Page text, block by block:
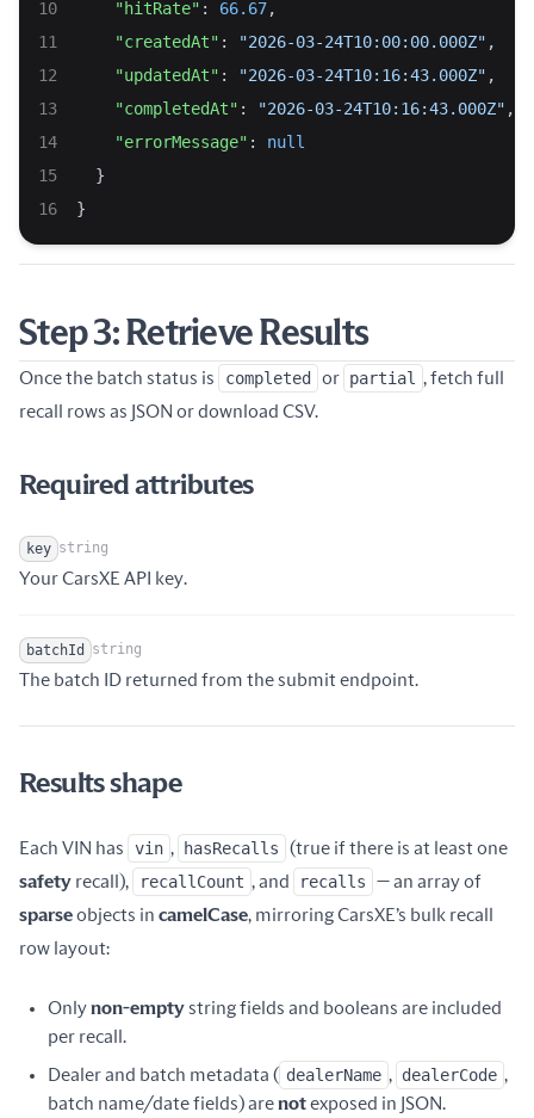
"hitRate" : 66.67,
"createdAt" : "2026-03-24T10:00:00.000Z" ,
"updatedAt" : "2026-03-24T10:16:43.000Z" ,
"completedAt" : "2026-03-24T10:16:43.000Z" ,
"errorMessage" : null
  }
}
Step 3: Retrieve Results
Once the batch status is completed or partial , fetch full
recall rows as JSON or download CSV.
Required attributes
Name
key
Type
string
Description
Your CarsXE API key.
Name
batchId
Type
string
Description
The batch ID returned from the submit endpoint.
Results shape
Each VIN has vin , hasRecalls
(true if there is at least one
safety recall), recallCount , and recalls
— an array of
sparseobjects in camelCase, mirroring CarsXE’s bulk recall
row layout:
Onlynon-emptystring fields and booleans are included
per recall.
Dealer and batch metadata ( dealerName , dealerCode ,
batch name/date fields) arenotexposed in JSON.